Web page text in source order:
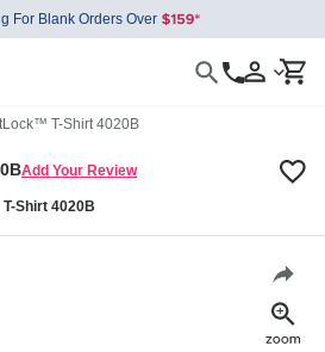
For Blank Orders Over
T-Shirt 4020B
Add Your Review
Shirt 4020B